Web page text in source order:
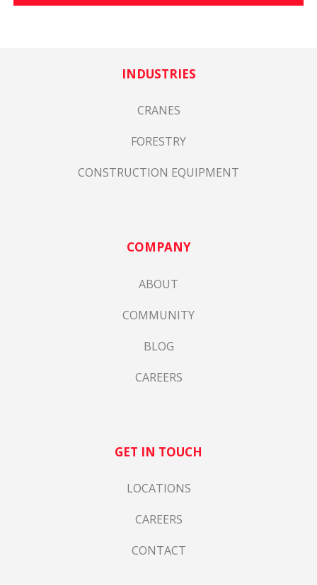
INDUSTRIES
CRANES
FORESTRY
CONSTRUCTION EQUIPMENT
COMPANY
ABOUT
COMMUNITY
BLOG
CAREERS
GET IN TOUCH
LOCATIONS
CAREERS
CONTACT